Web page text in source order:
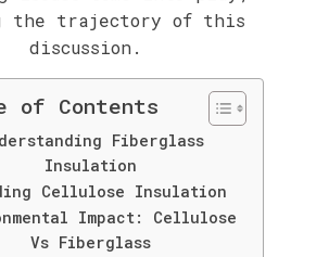
the trajectory of this
discussion.
of Contents
Fiberglass
Insulation
Cellulose Insulation
Impact: Cellulose
Vs Fiberglass